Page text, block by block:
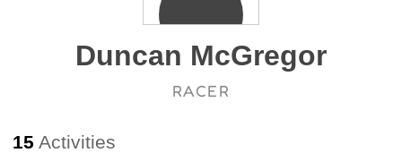
Duncan McGregor
RACER
15 Activities